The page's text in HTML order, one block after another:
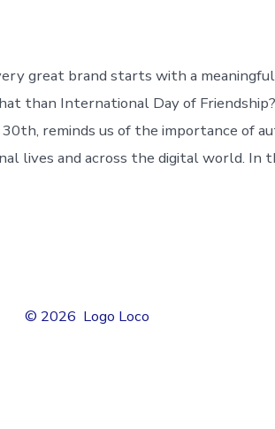
great brand starts with a
than International Day of
reminds us of the importance of
lives and across the digital world. In
© 2026 Logo Loco